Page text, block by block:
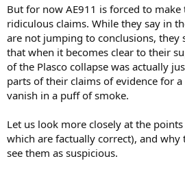
But for now AE911 is forced to make
ridiculous claims. While they say in
are not jumping to conclusions, they
that when it becomes clear to their
of the Plasco collapse was actually
parts of their claims of evidence for
vanish in a puff of smoke.
Let us look more closely at the
which are factually correct), and why
see them as suspicious.